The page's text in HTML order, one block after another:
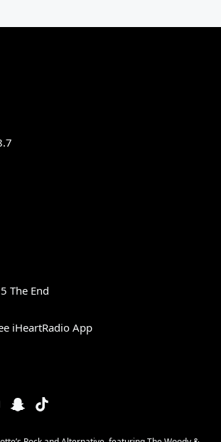
The End
iHeartRadio App